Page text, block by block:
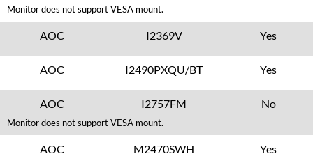
Monitor does not support VESA mount.
AOC I2369V Yes
AOC I2490PXQU/BT Yes
AOC I2757FM No
Monitor does not support VESA mount.
AOC M2470SWH Yes